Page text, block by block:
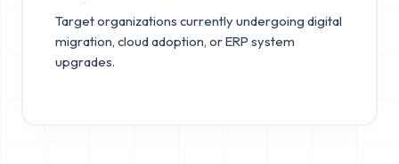
Target organizations currently undergoing digital
migration, cloud adoption, or ERP system
upgrades.